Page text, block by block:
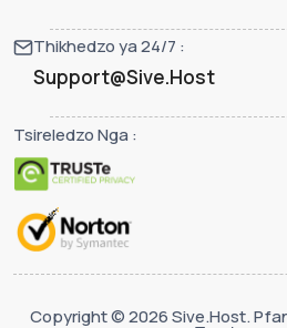
Thikhedzo ya 24/7 :
Support@Sive.Host
Tsireledzo Nga :
Copyright © 2026 Sive.Host.